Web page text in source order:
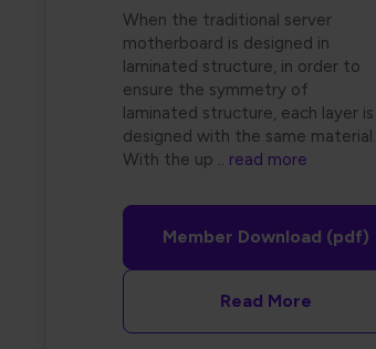
When the traditional server
motherboard is designed in
laminated structure, in order to
ensure the symmetry of
laminated structure, each layer is
designed with the same material.
With the up .. read more
Member Download (pdf)
Read More